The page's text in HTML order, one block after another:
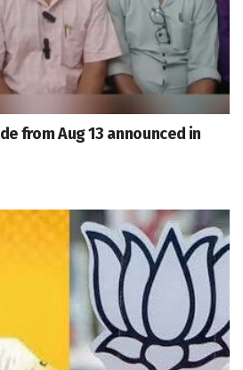
from Aug 13 announced in